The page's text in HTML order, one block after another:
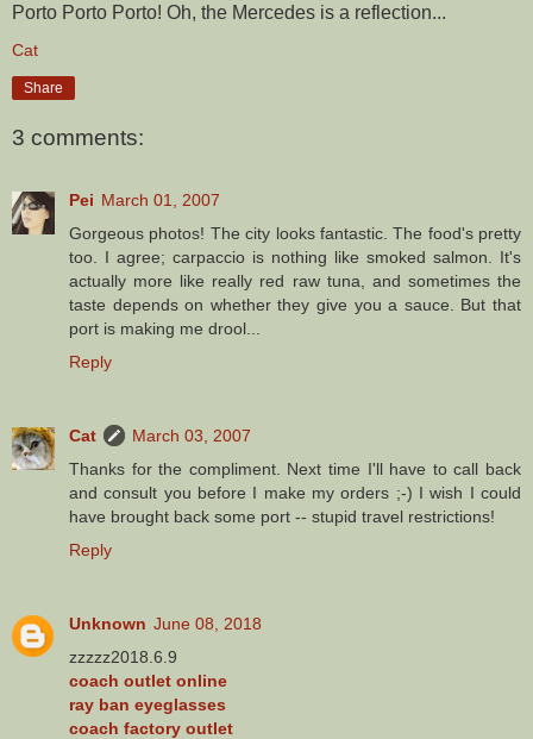
Porto Porto Porto! Oh, the Mercedes is a reflection...
Cat
Share
3 comments:
Pei March 01, 2007
Gorgeous photos! The city looks fantastic. The food's pretty
too. I agree; carpaccio is nothing like smoked salmon. It's
actually more like really red raw tuna, and sometimes the
taste depends on whether they give you a sauce. But that
port is making me drool...
Reply
Cat
March 03, 2007
Thanks for the compliment. Next time I'll have to call back
and consult you before I make my orders ;-) I wish I could
have brought back some port -- stupid travel restrictions!
Reply
Unknown June 08, 2018
zzzzz2018.6.9
coach outlet online
ray ban eyeglasses
coach factory outlet